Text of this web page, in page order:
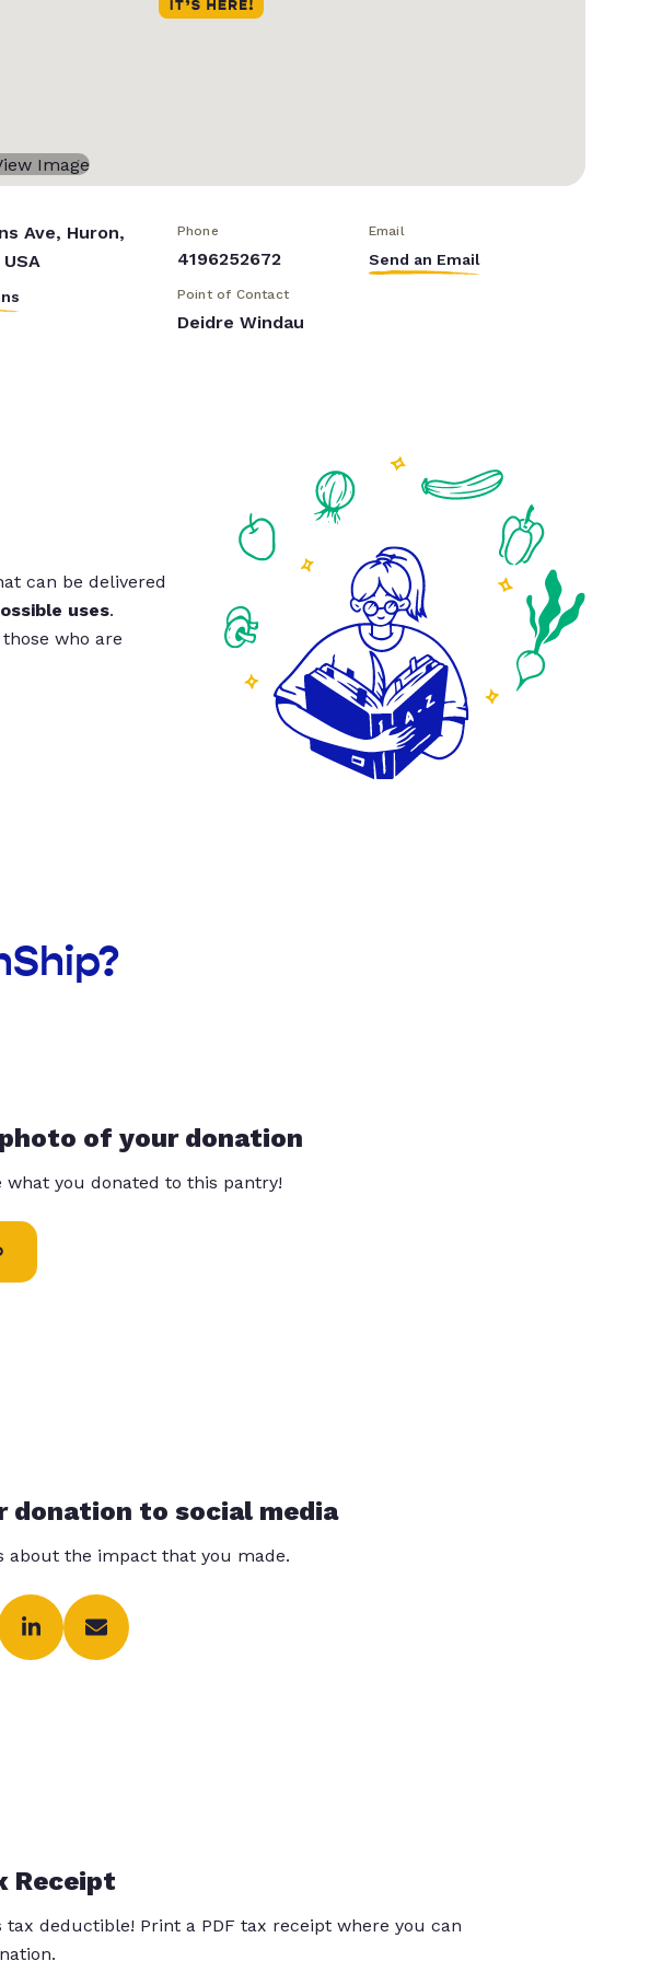
Ave, Huron,
Phone
4196252672
Email
Send an Email
Point of Contact
Deidre Windau
can be delivered
uses.
who are
of your donation
what you donated to this pantry!
donation to social media
about the impact that you made.
Receipt
tax deductible! Print a PDF tax receipt where you can